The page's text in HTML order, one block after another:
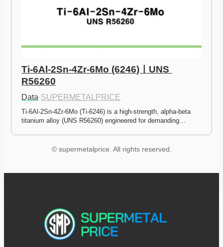
Ti-6Al-2Sn-4Zr-6Mo (6246)ㅣUNS
R56260
Data·SUPERMETALPRICE
Ti-6Al-2Sn-4Zr-6Mo (Ti-6246) is a high-strength, alpha-beta
titanium alloy (UNS R56260) engineered for demanding…
© supermetalprice. All rights reserved.